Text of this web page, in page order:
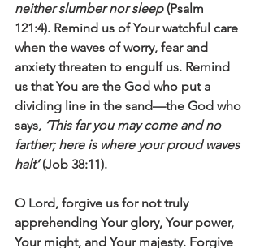
neither slumber nor sleep (Psalm
121:4). Remind us of Your watchful care
when the waves of worry, fear and
anxiety threaten to engulf us. Remind
us that You are the God who put a
dividing line in the sand—the God who
says, ‘This far you may come and no
farther; here is where your proud waves
halt’ (Job 38:11).
O Lord, forgive us for not truly
apprehending Your glory, Your power,
Your might, and Your majesty. Forgive